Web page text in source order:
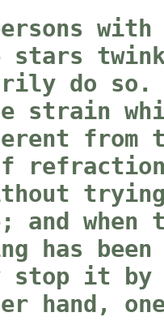
stars
do
strain
from
and
has been
stop it by
hand,